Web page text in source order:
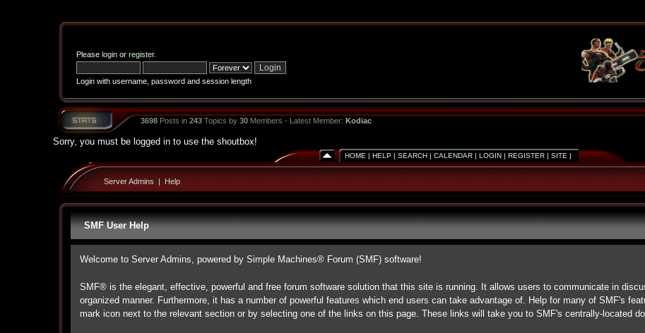
Please loginor register.
Login with username, password and session length
3698Posts in 243Topics by 30Members - Latest Member: Kodiac
Sorry, you must be logged in to use the shoutbox!
HOME | HELP | SEARCH| CALENDAR| LOGIN| REGISTER| SITE |
Server Admins | Help
SMF User Help
Welcome to Server Admins, powered by Simple Machines® Forum (SMF) software!
SMF® is the elegant, effective, powerful and free forum software solution that this site is running. It allows users to communicate in
organized manner. Furthermore, it has a number of powerful features which end users can take advantage of. Help for many of SMF's
mark icon next to the relevant section or by selecting one of the links on this page. These links will take you to SMF's centrally-located